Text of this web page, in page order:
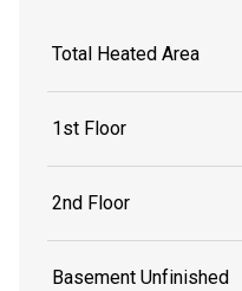
Total Heated Area
1st Floor
2nd Floor
Basement Unfinished